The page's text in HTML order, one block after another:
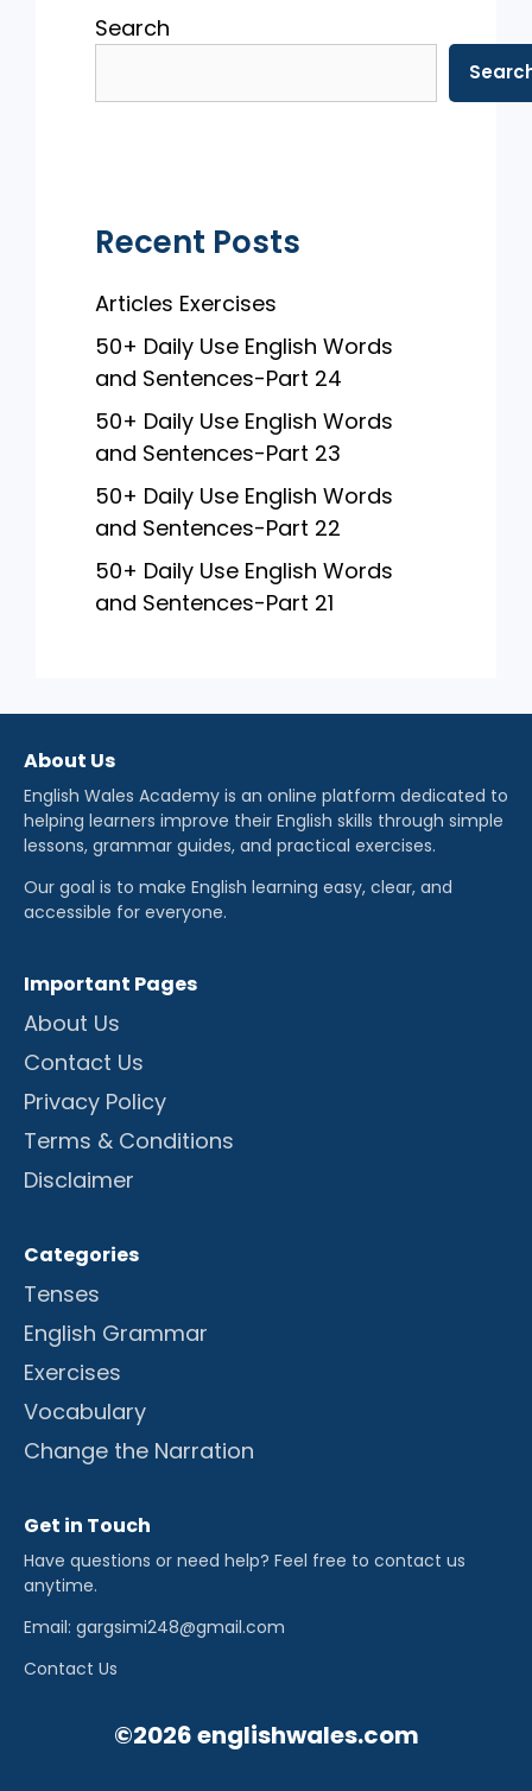
b
o
A
p
Search
Recent Posts
Articles Exercises
50+ Daily Use English Words
and Sentences-Part 24
50+ Daily Use English Words
and Sentences-Part 23
50+ Daily Use English Words
and Sentences-Part 22
50+ Daily Use English Words
and Sentences-Part 21
About Us
English Wales Academy is an online platform dedicated to
helping learners improve their English skills through simple
lessons, grammar guides, and practical exercises.
Our goal is to make English learning easy, clear, and
accessible for everyone.
Important Pages
About Us
Contact Us
Privacy Policy
Terms & Conditions
Disclaimer
Categories
Tenses
English Grammar
Exercises
Vocabulary
Change the Narration
Get in Touch
Have questions or need help? Feel free to contact us
anytime.
Email: gargsimi248@gmail.com
Contact Us
©2026 englishwales.com